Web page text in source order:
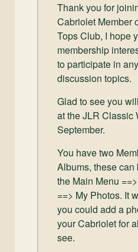
Thank you for
Cabriolet Member
Tops Club, I hope
membership
to participate in
discussion topics.
Glad to see you
at the JLR Classic
September.
You have two
Albums, these can
the Main Menu
==> My Photos. It
you could add a
your Cabriolet for
see.